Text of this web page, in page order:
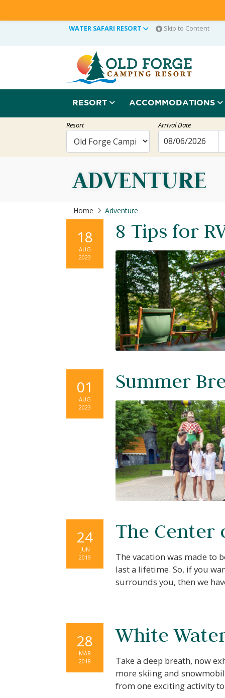
WATER SAFARI RESORT Skip to Content
RESORT ACCOMMODATIONS
Resort Arrival Date
ADVENTURE
Home Adventure
18
AUG
2023
8 Tips for
01
AUG
2023
Summer
24
JUN
2019
The Center
The vacation was made to
last a lifetime. So, if you
surrounds you, then we
28
MAR
2018
White
Take a deep breath, now
more skiing and
from one exciting activity